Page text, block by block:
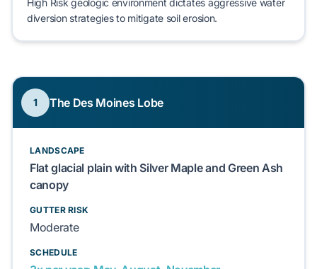
High Risk geologic environment dictates aggressive water
diversion strategies to mitigate soil erosion.
1 The Des Moines Lobe
LANDSCAPE
Flat glacial plain with Silver Maple and Green Ash
canopy
GUTTER RISK
Moderate
SCHEDULE